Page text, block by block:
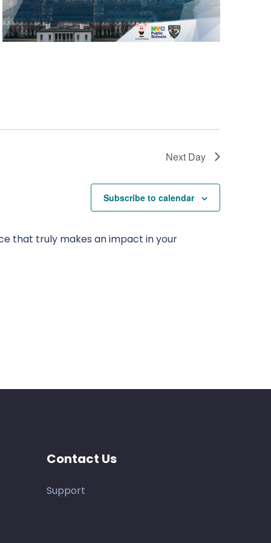
Next Day
Subscribe to calendar
that truly makes an impact in your
Contact Us
Support